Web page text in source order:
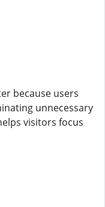
because users
unnecessary
visitors focus